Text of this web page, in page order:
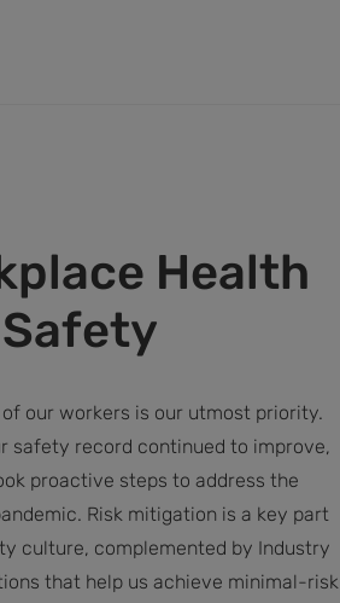
Health
our workers is our utmost priority.
safety record continued to improve,
proactive steps to address the
Risk mitigation is a key part
culture, complemented by Industry
that help us achieve minimal-risk